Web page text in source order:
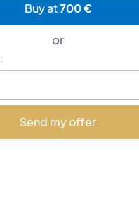
Buy at700 €
or
Send my offer